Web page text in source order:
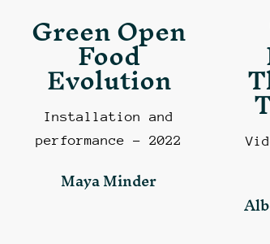
Green Open
Food
Evolution
Installation and
performance – 2022
Maya Minder